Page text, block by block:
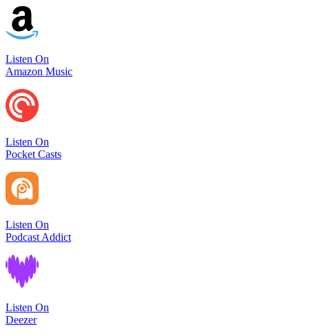
Listen On
Amazon Music
Listen On
Pocket Casts
Listen On
Podcast Addict
Listen On
Deezer